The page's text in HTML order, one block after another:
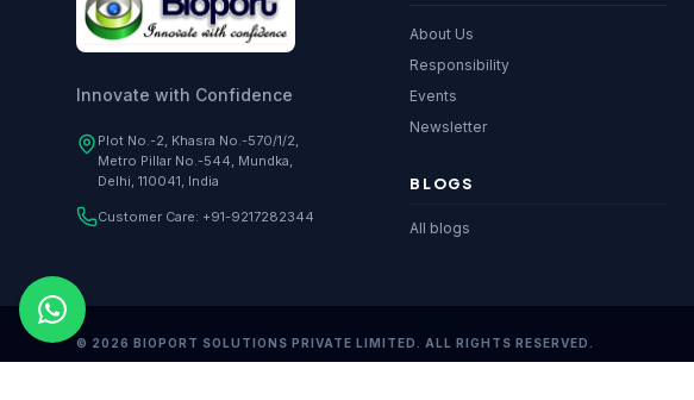
Innovate with Confidence
Plot No.-2, Khasra No.-570/1/2,
Metro Pillar No.-544, Mundka,
Delhi, 110041, India
Customer Care: +91-9217282344
About Us
Responsibility
Events
Newsletter
BLOGS
All blogs
© 2026 BIOPORT SOLUTIONS PRIVATE LIMITED. ALL RIGHTS RESERVED.